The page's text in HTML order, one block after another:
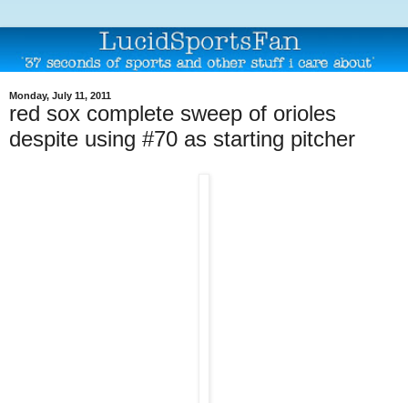
Monday, July 11, 2011
red sox complete sweep of orioles
despite using #70 as starting pitcher